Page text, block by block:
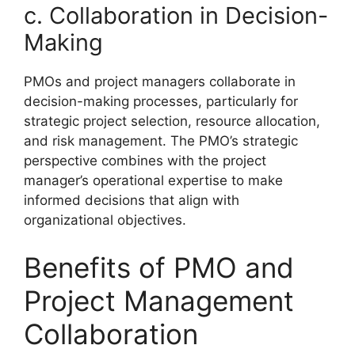
c. Collaboration in Decision-
Making
PMOs and project managers collaborate in
decision-making processes, particularly for
strategic project selection, resource allocation,
and risk management. The PMO’s strategic
perspective combines with the project
manager’s operational expertise to make
informed decisions that align with
organizational objectives.
Benefits of PMO and
Project Management
Collaboration